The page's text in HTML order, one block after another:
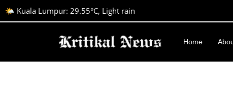
🌤️ Kuala Lumpur: 29.55°C, Light rain
Home